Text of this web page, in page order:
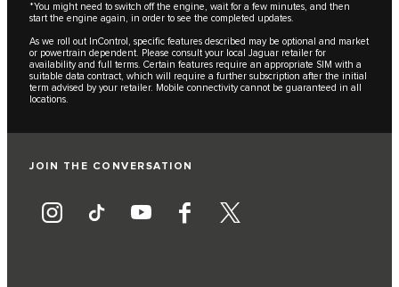
*You might need to switch off the engine, wait for a few minutes, and then
start the engine again, in order to see the completed updates.
As we roll out InControl, specific features described may be optional and market
or powertrain dependent. Please consult your local Jaguar retailer for
availability and full terms. Certain features require an appropriate SIM with a
suitable data contract, which will require a further subscription after the initial
term advised by your retailer. Mobile connectivity cannot be guaranteed in all
locations.
JOIN THE CONVERSATION